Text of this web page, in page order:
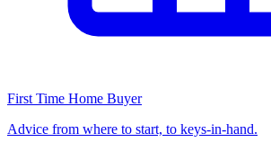
First Time Home Buyer
Advice from where to start, to keys-in-hand.